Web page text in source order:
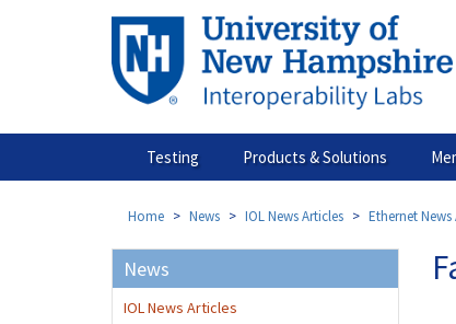
Testing Products & Solutions
Home News IOL News Articles Ethernet News
News
IOL News Articles